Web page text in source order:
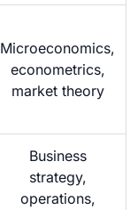
Microeconomics,
econometrics,
market theory
Business
strategy,
operations,